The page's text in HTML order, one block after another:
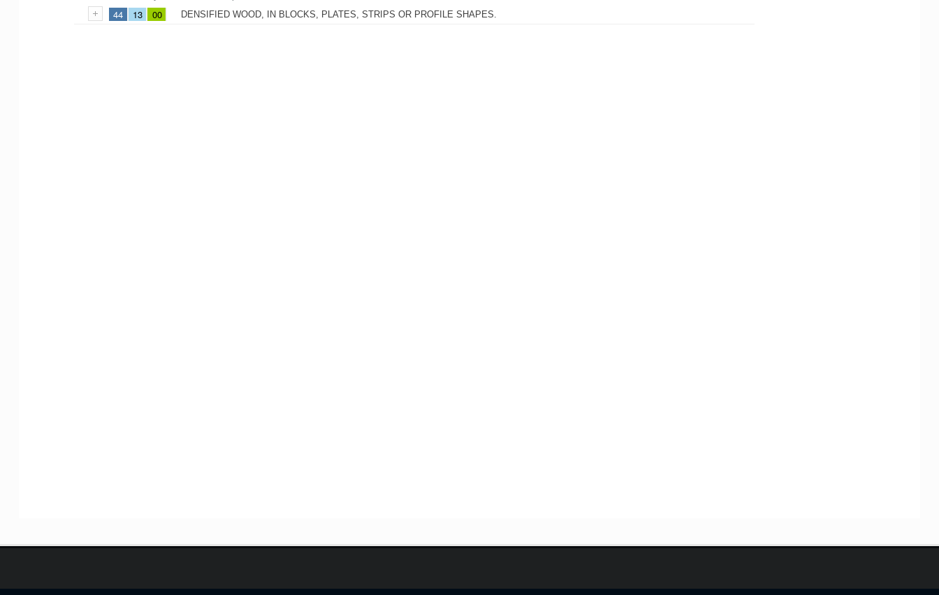
44 13 00 DENSIFIED WOOD, IN BLOCKS, PLATES, STRIPS OR PROFILE SHAPES.